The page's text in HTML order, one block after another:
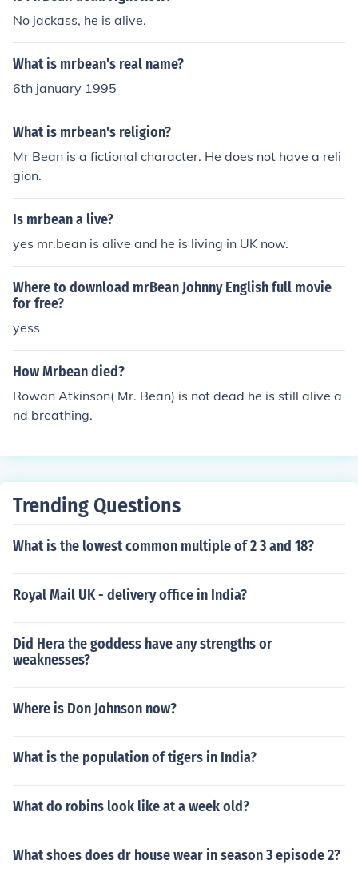
No jackass, he is alive.
What is mrbean's real name?
6th january 1995
What is mrbean's religion?
Mr Bean is a fictional character. He does not have a reli
gion.
Is mrbean a live?
yes mr.bean is alive and he is living in UK now.
Where to download mrBean Johnny English full movie
for free?
yess
How Mrbean died?
Rowan Atkinson( Mr. Bean) is not dead he is still alive a
nd breathing.
Trending Questions
What is the lowest common multiple of 2 3 and 18?
Royal Mail UK - delivery office in India?
Did Hera the goddess have any strengths or
weaknesses?
Where is Don Johnson now?
What is the population of tigers in India?
What do robins look like at a week old?
What shoes does dr house wear in season 3 episode 2?